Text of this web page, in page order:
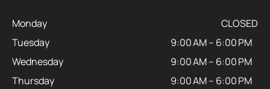
Monday
CLOSED
Tuesday
9:00 AM – 6:00 PM
Wednesday
9:00 AM – 6:00 PM
Thursday
9:00 AM – 6:00 PM